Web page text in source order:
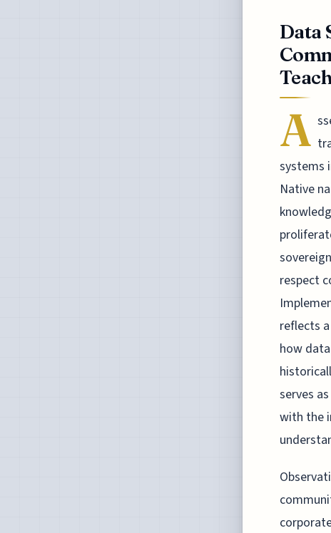
Data
A
systems
Native
respect
reflects
how
serves
with the